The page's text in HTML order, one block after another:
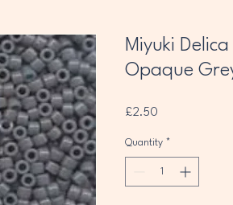
Miyuki
Opaque
£2.50
Quantity *